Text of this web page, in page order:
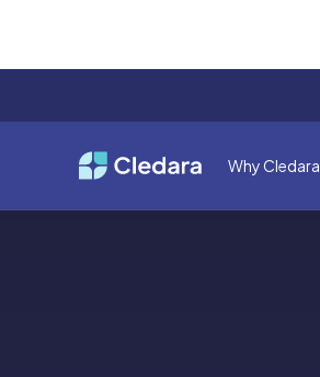
Why Cledara